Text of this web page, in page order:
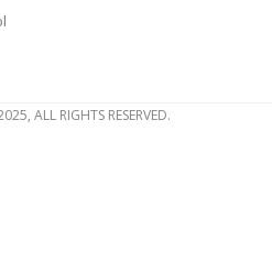
ALL RIGHTS RESERVED.